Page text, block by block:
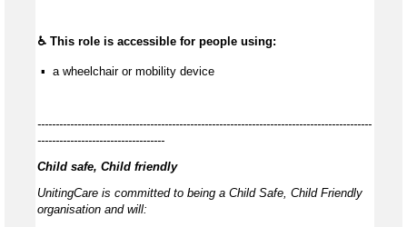
♿ This role is accessible for people using:
▪  a wheelchair or mobility device
--------------------------------------------------------------------------------------------
-----------------------------------
Child safe, Child friendly
UnitingCare is committed to being a Child Safe, Child Friendly
organisation and will: